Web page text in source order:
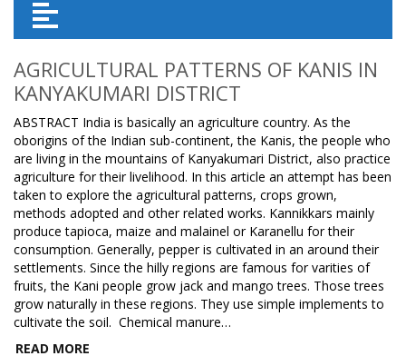
AGRICULTURAL PATTERNS OF KANIS IN
KANYAKUMARI DISTRICT
ABSTRACT India is basically an agriculture country. As the
oborigins of the Indian sub-continent, the Kanis, the people who
are living in the mountains of Kanyakumari District, also practice
agriculture for their livelihood. In this article an attempt has been
taken to explore the agricultural patterns, crops grown,
methods adopted and other related works. Kannikkars mainly
produce tapioca, maize and malainel or Karanellu for their
consumption. Generally, pepper is cultivated in an around their
settlements. Since the hilly regions are famous for varities of
fruits, the Kani people grow jack and mango trees. Those trees
grow naturally in these regions. They use simple implements to
cultivate the soil. Chemical manure…
READ MORE